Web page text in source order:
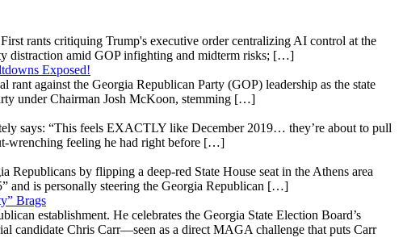
rants critiquing Trump's executive order centralizing AI control at the
distraction amid GOP infighting and midterm risks; […]
Exposed!
against the Georgia Republican Party (GOP) leadership as the state
under Chairman Josh McKoon, stemming […]
says: “This feels EXACTLY like December 2019… they’re about to pull
wrenching feeling he had right before […]
by flipping a deep-red State House seat in the Athens area
and is personally steering the Georgia Republican […]
Brags
establishment. He celebrates the Georgia State Election Board’s
candidate Chris Carr—seen as a direct MAGA challenge that puts Carr